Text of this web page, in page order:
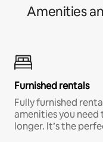
Amenities
Furnished rentals
Fully furnished
amenities you
longer. It’s the